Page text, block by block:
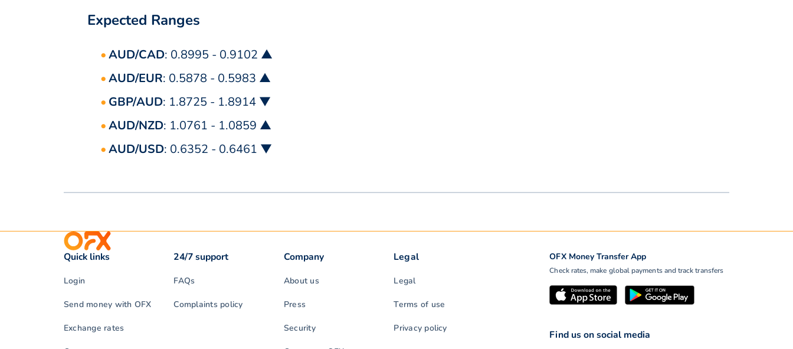
Expected Ranges
AUD/CAD: 0.8995 - 0.9102 ▲
AUD/EUR: 0.5878 - 0.5983 ▲
GBP/AUD: 1.8725 - 1.8914 ▼
AUD/NZD: 1.0761 - 1.0859 ▲
AUD/USD: 0.6352 - 0.6461 ▼
OFX Money Transfer App
Check rates, make global payments and track transfers
Quick links
Login
Send money with OFX
Exchange rates
24/7 support
FAQs
Complaints policy
Company
About us
Press
Security
Legal
Legal
Terms of use
Privacy policy
Find us on social media